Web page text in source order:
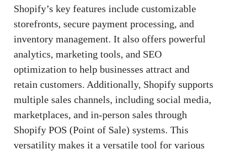
Shopify’s key features include customizable
storefronts, secure payment processing, and
inventory management. It also offers powerful
analytics, marketing tools, and SEO
optimization to help businesses attract and
retain customers. Additionally, Shopify supports
multiple sales channels, including social media,
marketplaces, and in-person sales through
Shopify POS (Point of Sale) systems. This
versatility makes it a versatile tool for various